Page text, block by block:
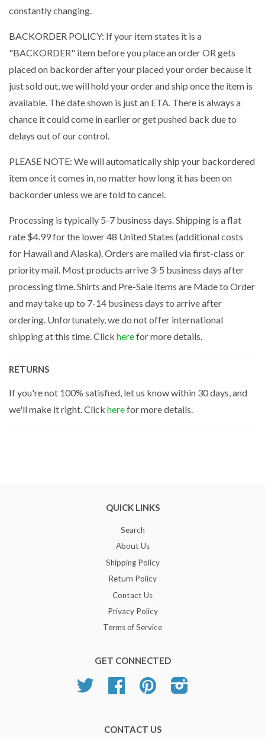
constantly changing.
BACKORDER POLICY: If your item states it is a
"BACKORDER" item before you place an order OR gets
placed on backorder after your placed your order because it
just sold out, we will hold your order and ship once the item is
available. The date shown is just an ETA. There is always a
chance it could come in earlier or get pushed back due to
delays out of our control.
PLEASE NOTE: We will automatically ship your backordered
item once it comes in, no matter how long it has been on
backorder unless we are told to cancel.
Processing is typically 5-7 business days. Shipping is a flat
rate $4.99 for the lower 48 United States (additional costs
for Hawaii and Alaska). Orders are mailed via first-class or
priority mail. Most products arrive 3-5 business days after
processing time. Shirts and Pre-Sale items are Made to Order
and may take up to 7-14 business days to arrive after
ordering. Unfortunately, we do not offer international
shipping at this time. Click herefor more details.
RETURNS
If you're not 100% satisfied, let us know within 30 days, and
we'll make it right. Click herefor more details.
QUICK LINKS
Search
About Us
Shipping Policy
Return Policy
Contact Us
Privacy Policy
Terms of Service
GET CONNECTED
Twitter Facebook Pinterest
CONTACT US